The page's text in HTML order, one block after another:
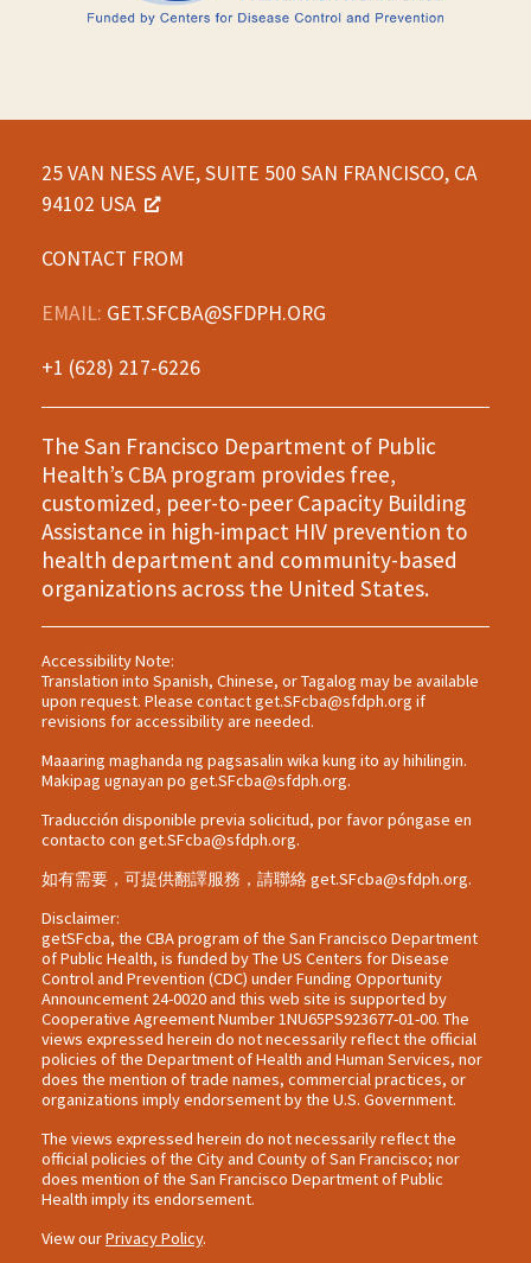
25 VAN NESS AVE, SUITE 500 SAN FRANCISCO, CA
94102 USA
CONTACT FROM
EMAIL: GET.SFCBA@SFDPH.ORG
+1 (628) 217-6226
The San Francisco Department of Public
Health’s CBA program provides free,
customized, peer-to-peer Capacity Building
Assistance in high-impact HIV prevention to
health department and community-based
organizations across the United States.
Accessibility Note:
Translation into Spanish, Chinese, or Tagalog may be available
upon request. Please contactget.SFcba@sfdph.org if
revisions for accessibility are needed.
Maaaring maghanda ng pagsasalin wika kung ito ay hihilingin.
Makipag ugnayan po get.SFcba@sfdph.org.
Traducción disponible previa solicitud, por favor póngase en
contacto con get.SFcba@sfdph.org.
如有需要，可提供翻譯服務，請聯絡get.SFcba@sfdph.org.
Disclaimer:
getSFcba, the CBA program of the San Francisco Department
of Public Health, is funded by The US Centers for Disease
Control and Prevention (CDC) under Funding Opportunity
Announcement 24-0020 and this web site is supported by
Cooperative Agreement Number 1NU65PS923677-01-00. The
views expressed herein do not necessarily reflect the official
policies of the Department of Health and Human Services, nor
does the mention of trade names, commercial practices, or
organizations imply endorsement by the U.S. Government.
The views expressed herein do not necessarily reflect the
official policies of the City and County of San Francisco; nor
does mention of the San Francisco Department of Public
Health imply its endorsement.
View ourPrivacy Policy.